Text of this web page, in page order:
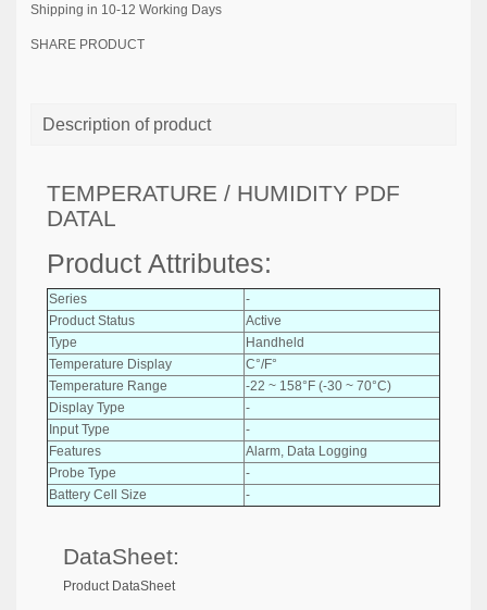
Shipping in 10-12 Working Days
SHARE PRODUCT
Description of product
TEMPERATURE / HUMIDITY PDF
DATAL
Product Attributes:
Series
-
Product Status
Active
Type
Handheld
Temperature Display
C°/F°
Temperature Range
-22 ~ 158°F (-30 ~ 70°C)
Display Type
-
Input Type
-
Features
Alarm, Data Logging
Probe Type
-
Battery Cell Size
-
DataSheet:
Product DataSheet